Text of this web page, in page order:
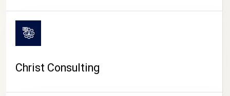
Christ Consulting